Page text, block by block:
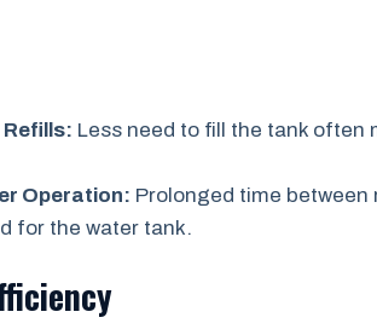
Refills: Less need to fill the tank often
Operation: Prolonged time
for the water tank.